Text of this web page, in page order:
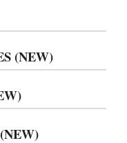
(NEW)